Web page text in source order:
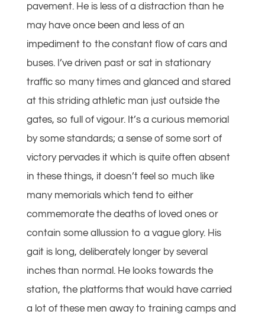
pavement. He is less of a distraction than he
may have once been and less of an
impediment to the constant flow of cars and
buses. I’ve driven past or sat in stationary
traffic so many times and glanced and stared
at this striding athletic man just outside the
gates, so full of vigour. It’s a curious memorial
by some standards; a sense of some sort of
victory pervades it which is quite often absent
in these things, it doesn’t feel so much like
many memorials which tend to either
commemorate the deaths of loved ones or
contain some allussion to a vague glory. His
gait is long, deliberately longer by several
inches than normal. He looks towards the
station, the platforms that would have carried
a lot of these men away to training camps and